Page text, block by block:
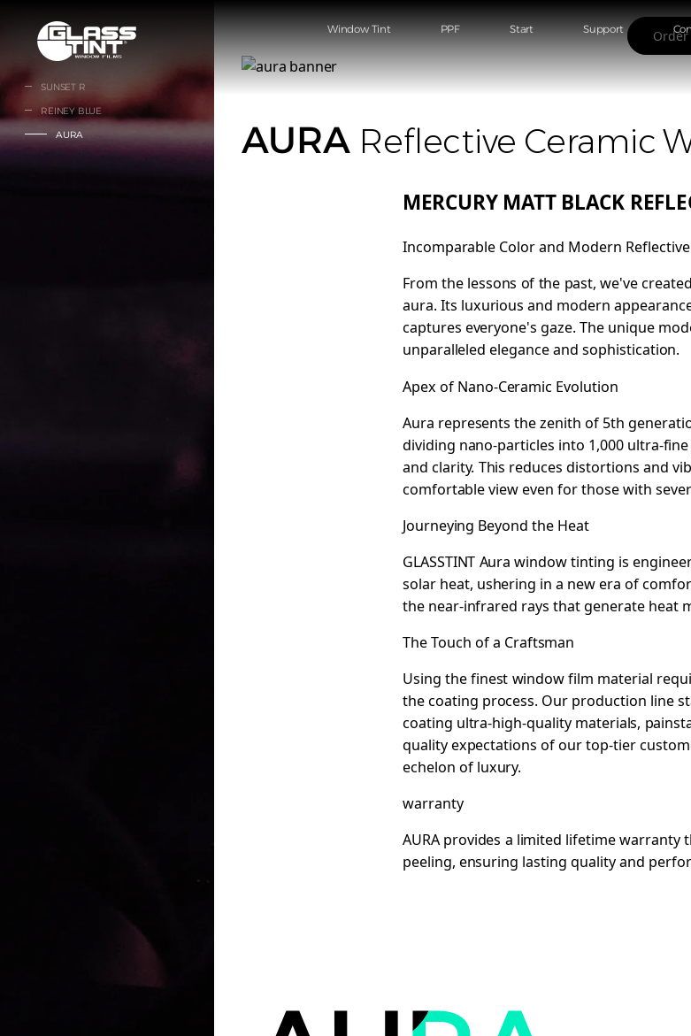
Window Tint PPF Start Support
SUNSET R
REINEY BLUE
AURA AURA Reflective Ceramic
MERCURY MATT BLACK
Incomparable Color and Modern
From the lessons of the past, we've
aura. Its luxurious and modern
captures everyone's gaze. The unique
unparalleled elegance and sophistication.
Apex of Nano-Ceramic Evolution
Aura represents the zenith of 5th
dividing nano-particles into 1,000 ultra-
and clarity. This reduces distortions and
comfortable view even for those with
Journeying Beyond the Heat
GLASSTINT Aura window tinting is
solar heat, ushering in a new era of
the near-infrared rays that generate heat
The Touch of a Craftsman
Using the finest window film material
the coating process. Our production line
coating ultra-high-quality materials,
quality expectations of our top-tier
echelon of luxury.
warranty
AURA provides a limited lifetime
peeling, ensuring lasting quality and